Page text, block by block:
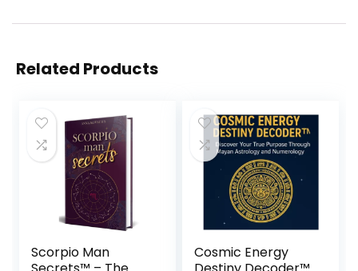
Related Products
Scorpio Man
Cosmic Energy